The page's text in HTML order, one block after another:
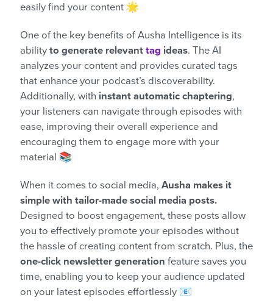
easily find your content 🌟
One of the key benefits of Ausha Intelligence is its
ability to generate relevant tag ideas. The AI
analyzes your content and provides curated tags
that enhance your podcast’s discoverability.
Additionally, with instant automatic chaptering,
your listeners can navigate through episodes with
ease, improving their overall experience and
encouraging them to engage more with your
material 📚
When it comes to social media, Ausha makes it
simple with tailor-made social media posts.
Designed to boost engagement, these posts allow
you to effectively promote your episodes without
the hassle of creating content from scratch. Plus, the
one-click newsletter generation feature saves you
time, enabling you to keep your audience updated
on your latest episodes effortlessly 📧